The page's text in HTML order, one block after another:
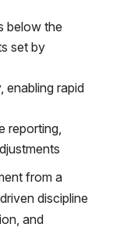
below the
set by
, enabling rapid
reporting,
from a
discipline
and